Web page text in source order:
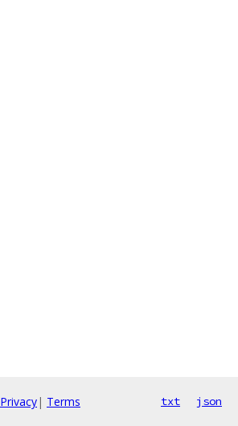
Privacy| Terms txt json